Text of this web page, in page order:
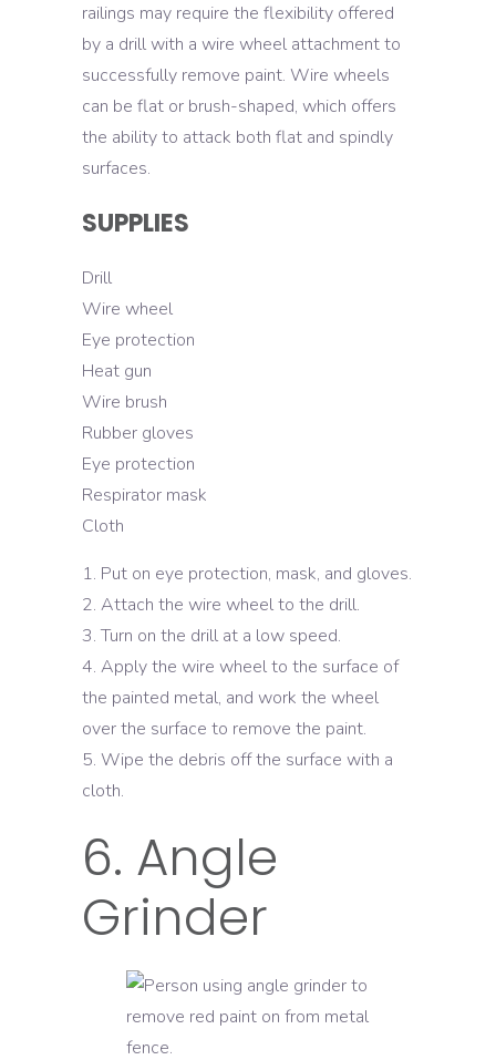
railings may require the flexibility offered
by a drill with a wire wheel attachment to
successfully remove paint. Wire wheels
can be flat or brush-shaped, which offers
the ability to attack both flat and spindly
surfaces.
SUPPLIES
Drill
Wire wheel
Eye protection
Heat gun
Wire brush
Rubber gloves
Eye protection
Respirator mask
Cloth
Put on eye protection, mask, and gloves.
Attach the wire wheel to the drill.
Turn on the drill at a low speed.
Apply the wire wheel to the surface of
the painted metal, and work the wheel
over the surface to remove the paint.
Wipe the debris off the surface with a
cloth.
6. Angle
Grinder